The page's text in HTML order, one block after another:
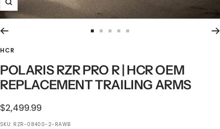
Zoom
1
2 3
4
5
HCR
POLARIS RZR PRO R | HCR OEM
REPLACEMENT TRAILING ARMS
$2,499.99
SKU: RZR-08400-2-RAWB